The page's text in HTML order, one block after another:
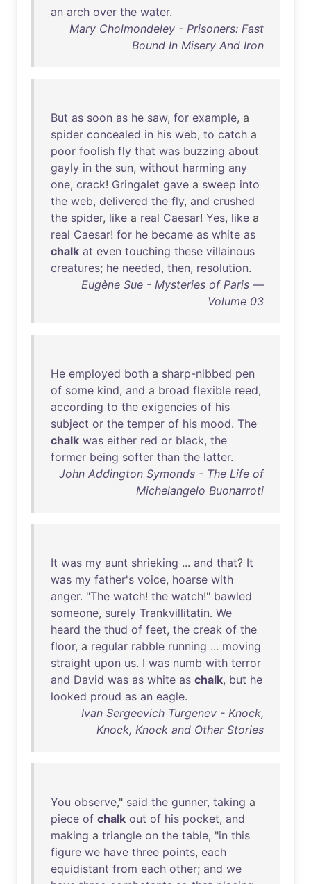
an arch over the water.
Mary Cholmondeley - Prisoners: Fast
Bound In Misery And Iron
But as soon as he saw, for example, a
spider concealed in his web, to catch a
poor foolish fly that was buzzing about
gayly in the sun, without harming any
one, crack! Gringalet gave a sweep into
the web, delivered the fly, and crushed
the spider, like a real Caesar! Yes, like a
real Caesar! for he became as white as
chalk at even touching these villainous
creatures; he needed, then, resolution.
Eugène Sue - Mysteries of Paris —
Volume 03
He employed both a sharp-nibbed pen
of some kind, and a broad flexible reed,
according to the exigencies of his
subject or the temper of his mood. The
chalk was either red or black, the
former being softer than the latter.
John Addington Symonds - The Life of
Michelangelo Buonarroti
It was my aunt shrieking ... and that? It
was my father's voice, hoarse with
anger. "The watch! the watch!" bawled
someone, surely Trankvillitatin. We
heard the thud of feet, the creak of the
floor, a regular rabble running ... moving
straight upon us. I was numb with terror
and David was as white as chalk, but he
looked proud as an eagle.
Ivan Sergeevich Turgenev - Knock,
Knock, Knock and Other Stories
You observe," said the gunner, taking a
piece of chalk out of his pocket, and
making a triangle on the table, "in this
figure we have three points, each
equidistant from each other; and we